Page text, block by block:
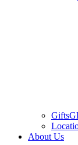
Gifts
About Us